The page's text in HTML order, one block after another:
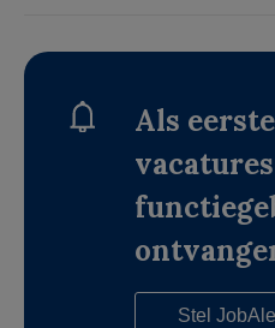
Als
Stel